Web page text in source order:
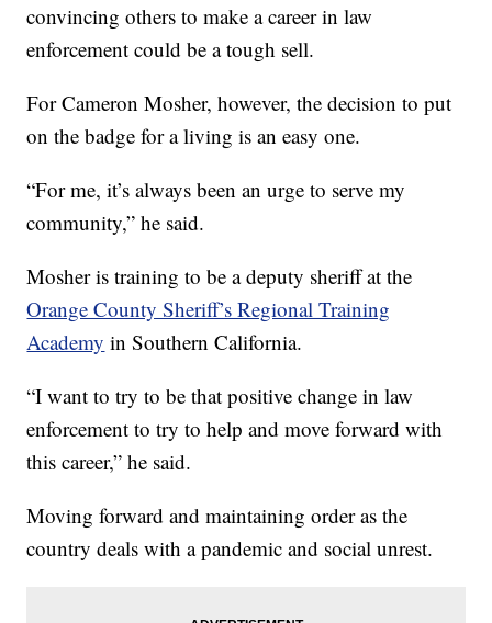
convincing others to make a career in law
enforcement could be a tough sell.
For Cameron Mosher, however, the decision to put
on the badge for a living is an easy one.
“For me, it’s always been an urge to serve my
community,” he said.
Mosher is training to be a deputy sheriff at the
Orange County Sheriff’s Regional Training
Academy in Southern California.
“I want to try to be that positive change in law
enforcement to try to help and move forward with
this career,” he said.
Moving forward and maintaining order as the
country deals with a pandemic and social unrest.